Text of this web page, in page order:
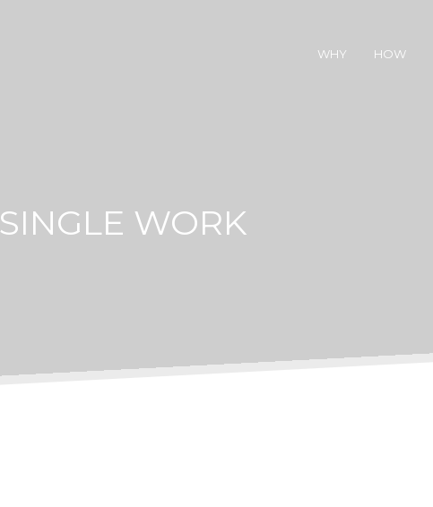
WHY HOW
SINGLE WORK